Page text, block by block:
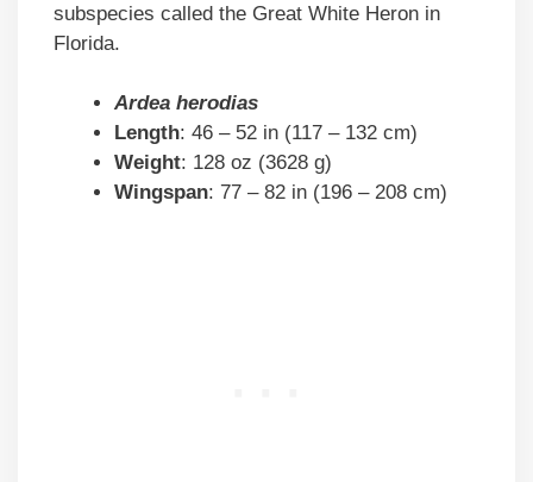
subspecies called the Great White Heron in
Florida.
Ardea herodias
Length: 46 – 52 in (117 – 132 cm)
Weight: 128 oz (3628 g)
Wingspan: 77 – 82 in (196 – 208 cm)